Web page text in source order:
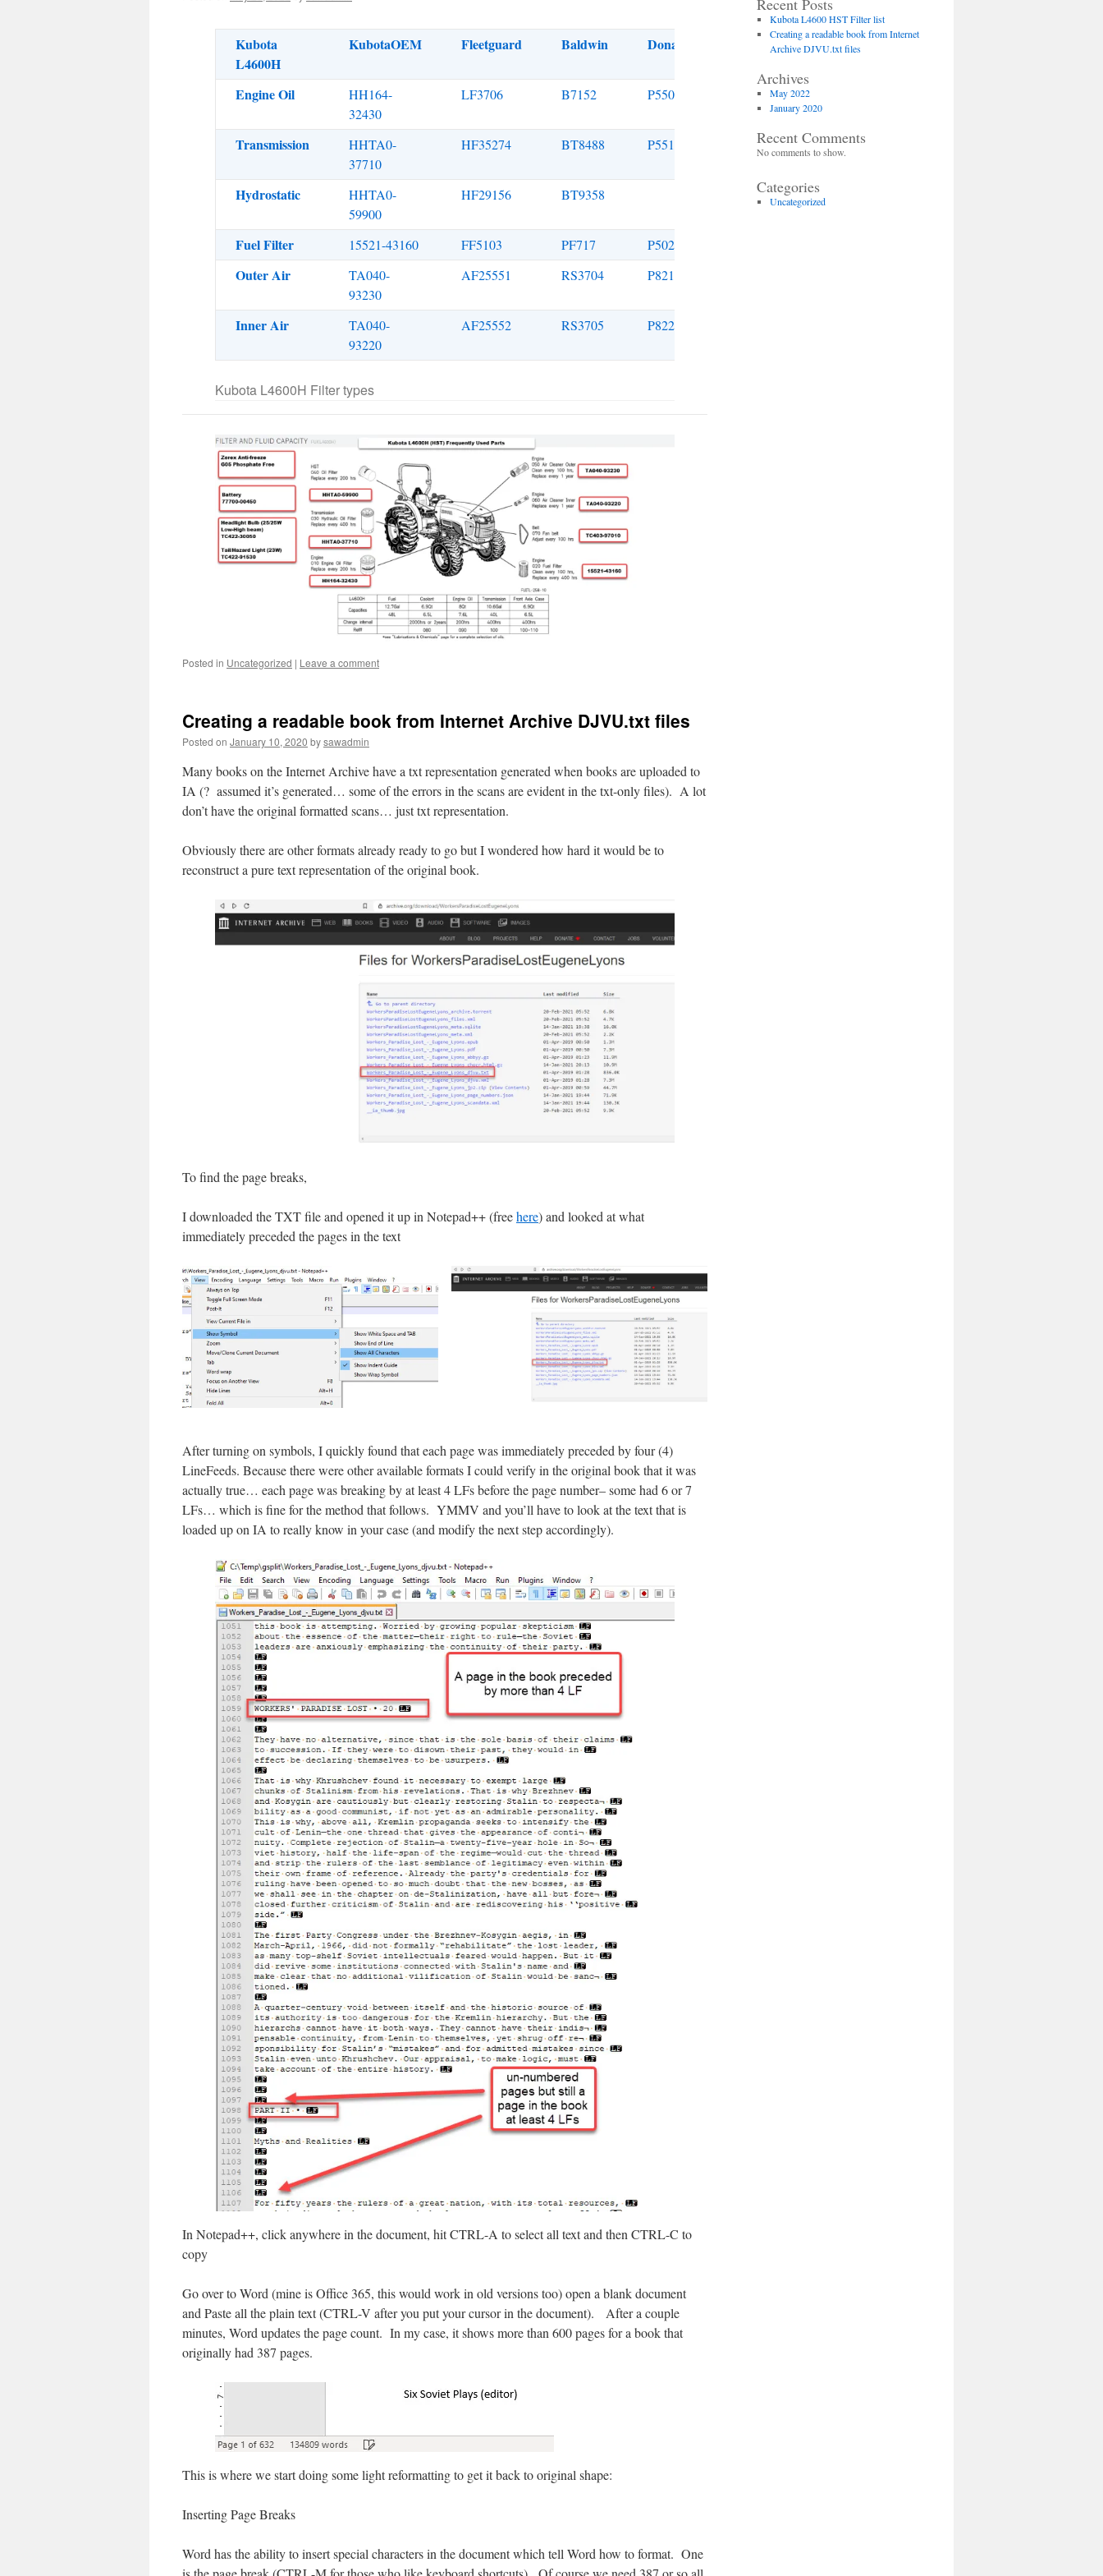
Kubota
L4600H
KubotaOEM Fleetguard Baldwin Donaldson Surefilter
Engine Oil
HH164-
32430
LF3706 B7152 P550939
SFO
2430
Transmission
HHTA0-
37710
HF35274 BT8488 P551779
SFH
Hydrostatic
HHTA0-
59900
HF29156 BT9358
SFH
Fuel Filter 15521-43160 FF5103 PF717 P502161
Outer Air
TA040-
93230
AF25551 RS3704 P821575
Inner Air
TA040-
93220
AF25552 RS3705 P822858
Kubota L4600H Filter types
Posted in Uncategorized | Leave a comment
Creating a readable book from Internet Archive DJVU.txt files
Posted on January 10, 2020 bysawadmin
Many books on the Internet Archive have a txt representation generated when books are uploaded to
IA (? assumed it’s generated… some of the errors in the scans are evident in the txt-only files). A lot
don’t have the original formatted scans… just txt representation.
Obviously there are other formats already ready to go but I wondered how hard it would be to
reconstruct a pure text representation of the original book.
To find the page breaks,
I downloaded the TXT file and opened it up in Notepad++ (freehere) and looked at what
immediately preceded the pages in the text
After turning on symbols, I quickly found that each page was immediately preceded by four (4)
LineFeeds. Because there were other available formats I could verify in the original book that it was
actually true… each page was breaking by at least 4 LFs before the page number– some had 6 or 7
LFs… which is fine for the method that follows. YMMV and you’ll have to look at the text that is
loaded up on IA to really know in your case (and modify the next step accordingly).
In Notepad++, click anywhere in the document, hit CTRL-A to select all text and then CTRL-C to
copy
Go over to Word (mine is Office 365, this would work in old versions too) open a blank document
and Paste all the plain text (CTRL-V after you put your cursor in the document). After a couple
minutes, Word updates the page count. In my case, it shows more than 600 pages for a book that
originally had 387 pages.
This is where we start doing some light reformatting to get it back to original shape:
Inserting Page Breaks
Word has the ability to insert special characters in the document which tell Word how to format. One
Recent Posts
Kubota L4600 HST Filter list
Creating a readable book from Internet
Archive DJVU.txt files
Archives
May 2022
January 2020
Recent Comments
No comments to show.
Categories
Uncategorized